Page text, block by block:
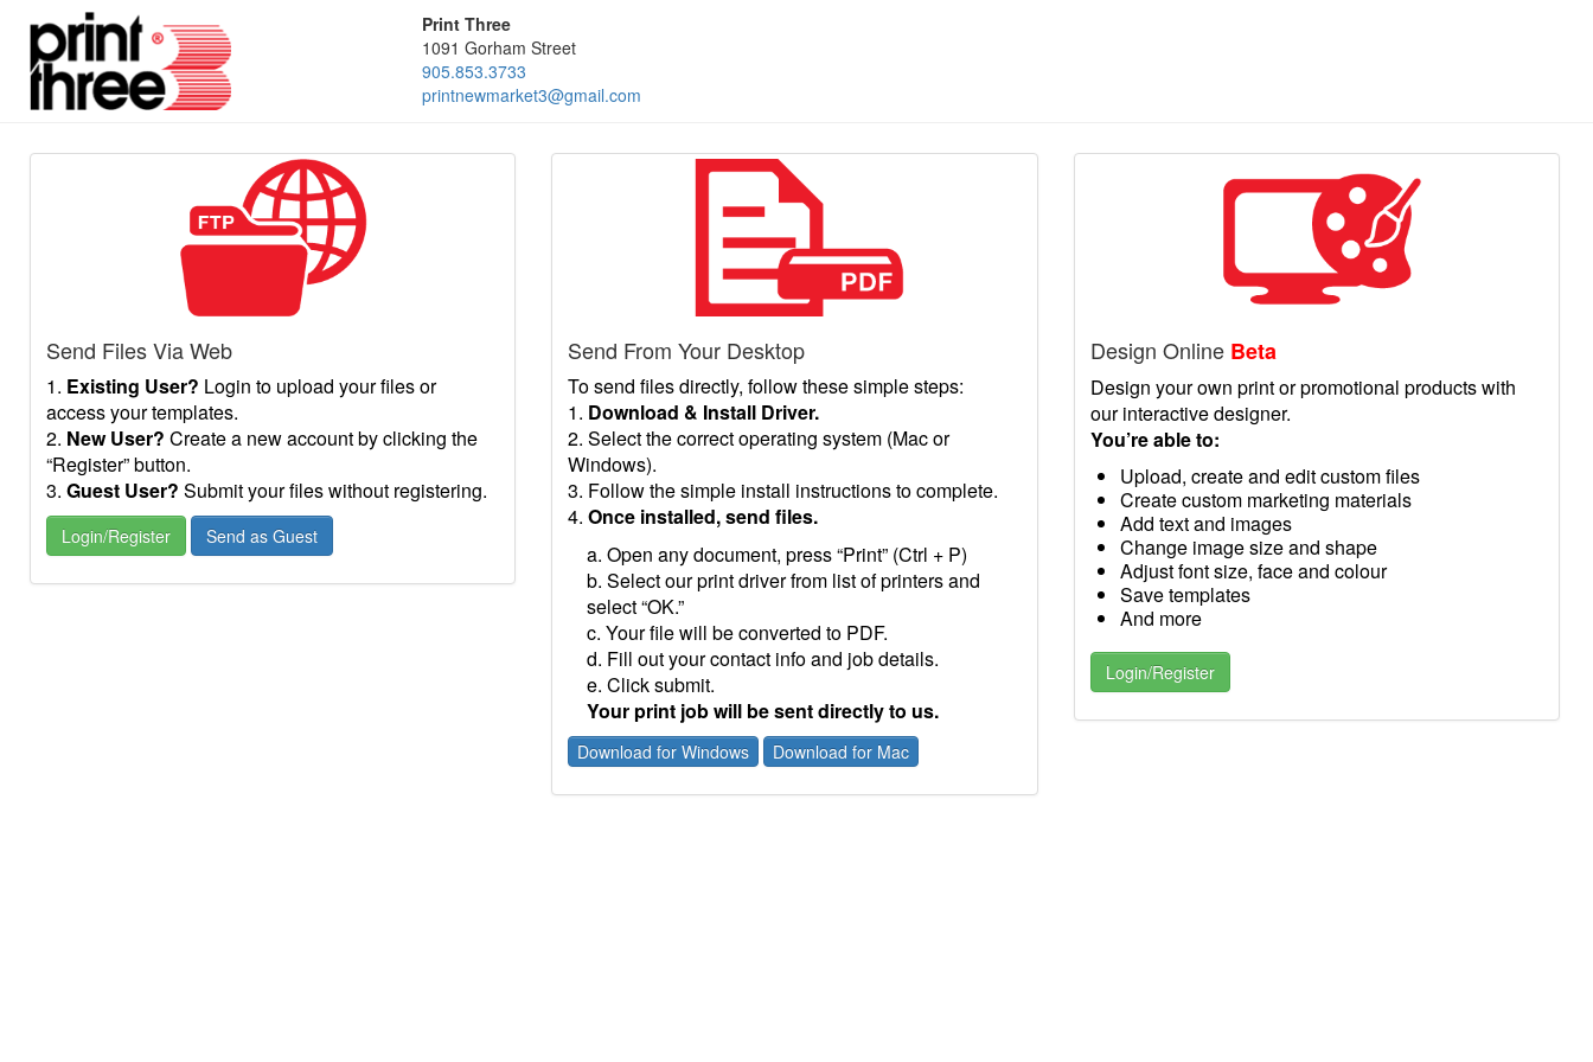
Print Three
1091 Gorham Street
905.853.3733
printnewmarket3@gmail.com
Send Files Via Web
1. Existing User? Login to upload your files or
access your templates.
2. New User? Create a new account by clicking the
“Register” button.
3. Guest User? Submit your files without registering.
Login/Register Send as Guest
Send From Your Desktop
To send files directly, follow these simple steps:
1. Download & Install Driver.
2. Select the correct operating system (Mac or
Windows).
3. Follow the simple install instructions to complete.
4.Once installed, send files.
a. Open any document, press “Print” (Ctrl + P)
b. Select our print driver from list of printers and
select “OK.”
c. Your file will be converted to PDF.
d. Fill out your contact info and job details.
e. Click submit.
Your print job will be sent directly to us.
Download for Windows Download for Mac
Design Online Beta
Design your own print or promotional products with
our interactive designer.
You’re able to:
Upload, create and edit custom files
Create custom marketing materials
Add text and images
Change image size and shape
Adjust font size, face and colour
Save templates
And more
Login/Register